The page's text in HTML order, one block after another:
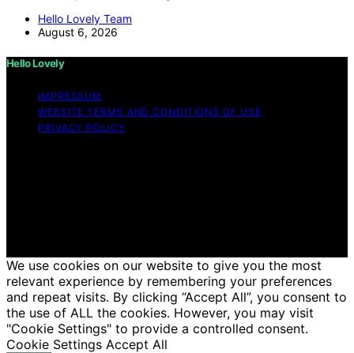
Hello Lovely Team
August 6, 2026
Hello Lovely
IMPRESSUM
WEBSITE TERMS AND CONDITIONS OF USE
PRIVACY POLICY
We use cookies on our website to give you the most
relevant experience by remembering your preferences
and repeat visits. By clicking “Accept All”, you consent to
the use of ALL the cookies. However, you may visit
"Cookie Settings" to provide a controlled consent.
Cookie Settings Accept All